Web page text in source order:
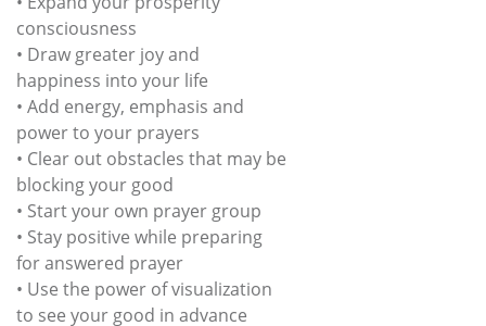
consciousness
• Draw greater joy and
happiness into your life
• Add energy, emphasis and
power to your prayers
• Clear out obstacles that may be
blocking your good
• Start your own prayer group
• Stay positive while preparing
for answered prayer
• Use the power of visualization
to see your good in advance